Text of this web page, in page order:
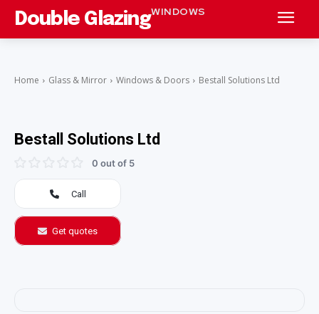
Double GlazingWINDOWS
Home Glass & Mirror Windows & Doors Bestall Solutions Ltd
Bestall Solutions Ltd
0 out of 5
Call
Get quotes